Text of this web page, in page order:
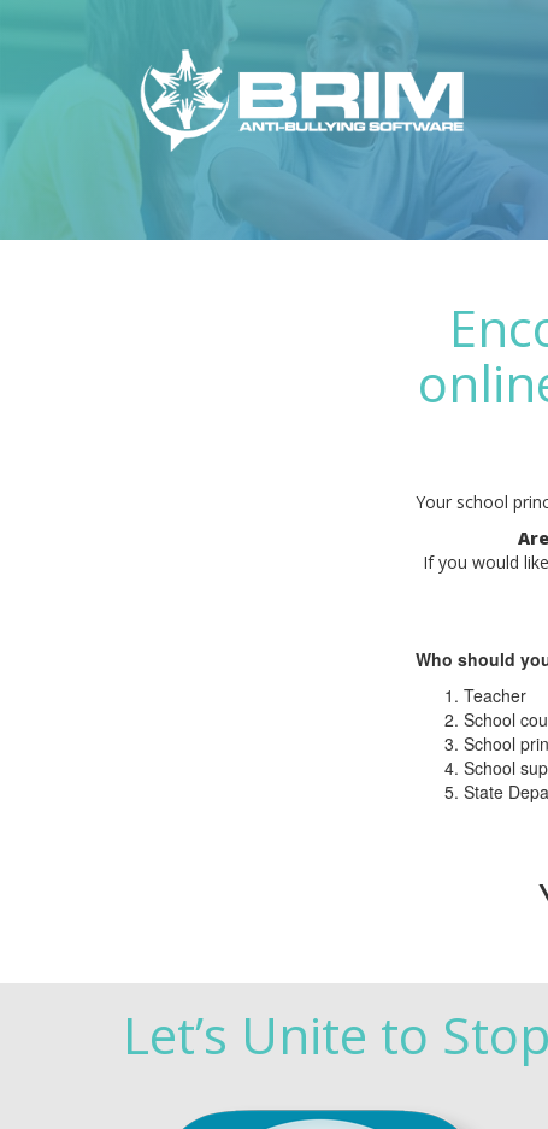
Your school
If you would
Who should
Teacher
School
School
School
State
Let’s Unite to